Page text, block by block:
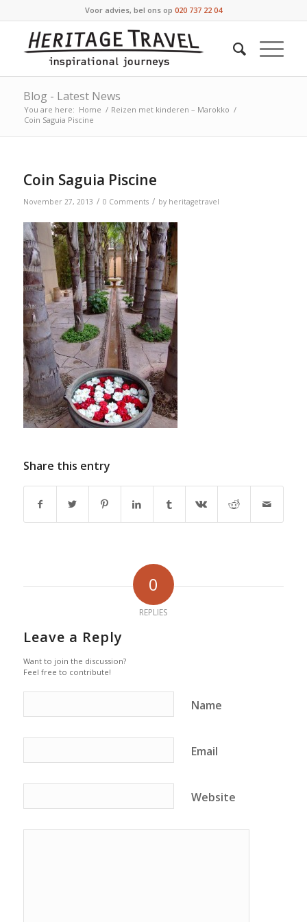
Voor advies, bel ons op 020 737 22 04
Blog - Latest News
You are here: Home / Reizen met kinderen – Marokko /
Coin Saguia Piscine
Coin Saguia Piscine
November 27, 2013 / 0 Comments / by heritagetravel
Share this entry
0
REPLIES
Leave a Reply
Want to join the discussion?
Feel free to contribute!
Name
Email
Website